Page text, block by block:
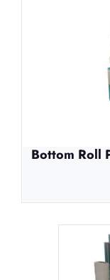
Bottom Roll